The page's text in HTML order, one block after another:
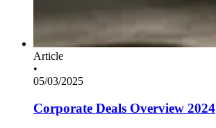
Article
•
05/03/2025
Corporate Deals Overview 2024